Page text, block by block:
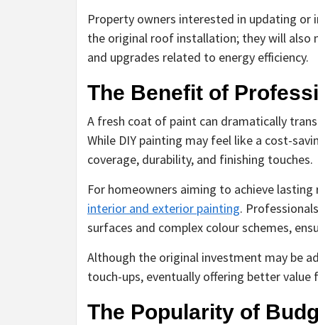
Property owners interested in updating
the original roof installation; they will also
and upgrades related to energy efficiency.
The Benefit of
A fresh coat of paint can dramatically
While DIY painting may feel like a cost-
coverage, durability, and finishing touches.
For homeowners aiming to achieve
interior and exterior painting.
surfaces and complex colour schemes,
Although the original investment may be
touch-ups, eventually offering better value
The Popularity of